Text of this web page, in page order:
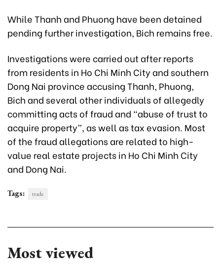
While Thanh and Phuong have been detained
pending further investigation, Bich remains free.
Investigations were carried out after reports
from residents in Ho Chi Minh City and southern
Dong Nai province accusing Thanh, Phuong,
Bich and several other individuals of allegedly
committing acts of fraud and “abuse of trust to
acquire property”, as well as tax evasion. Most
of the fraud allegations are related to high-
value real estate projects in Ho Chi Minh City
and Dong Nai.
Tags: trade
Most viewed